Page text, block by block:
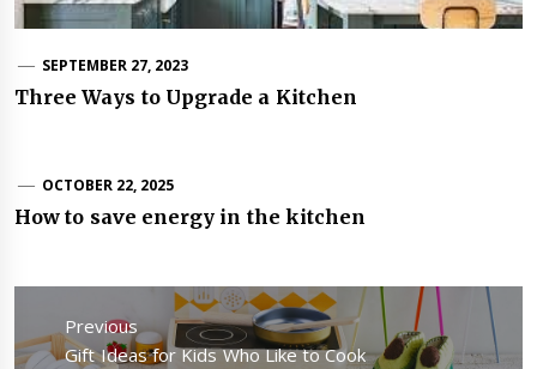
SEPTEMBER 27, 2023
Three Ways to Upgrade a Kitchen
OCTOBER 22, 2025
How to save energy in the kitchen
Post
navigation
Previous
Previous
Gift Ideas for Kids Who Like to Cook